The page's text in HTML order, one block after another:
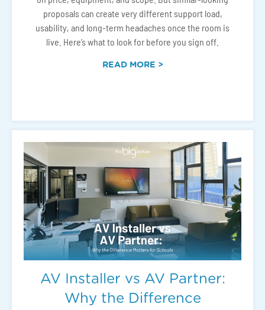
proposals can create very different support load,
usability, and long-term headaches once the room is
live. Here’s what to look for before you sign off.
READ MORE >
AV Installer vs AV Partner:
Why the Difference